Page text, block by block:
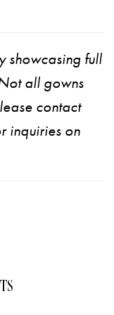
showcasing full
all gowns
contact
inquiries on